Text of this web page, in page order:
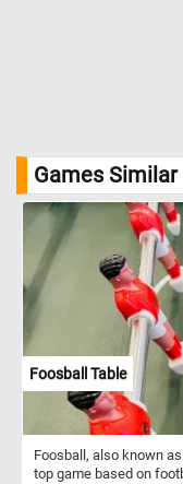
Foosball Table
Foosball, also known
top game based on